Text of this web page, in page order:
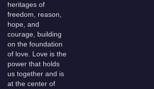
heritages of
freedom, reason,
hope, and
courage, building
on the foundation
of love. Love is the
power that holds
us together and is
at the center of